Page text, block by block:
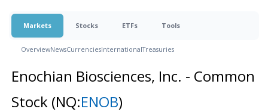
Markets Stocks ETFs Tools
OverviewNewsCurrenciesInternationalTreasuries
Enochian Biosciences, Inc. - Common
Stock (NQ:ENOB)